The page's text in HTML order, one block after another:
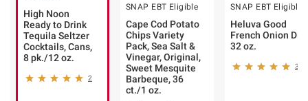
High Noon
Ready to Drink
Tequila Seltzer
Cocktails, Cans,
8 pk./12 oz.
2
SNAP EBT Eligible
Cape Cod Potato
Chips Variety
Pack, Sea Salt &
Vinegar, Original,
Sweet Mesquite
Barbeque, 36
ct./1 oz.
SNAP EBT Eligible
Heluva Good
French Onion Dip,
32 oz.
396